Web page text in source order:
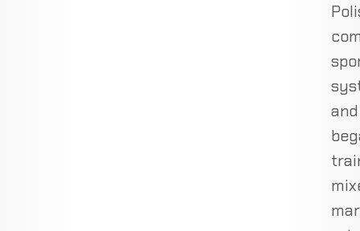
and